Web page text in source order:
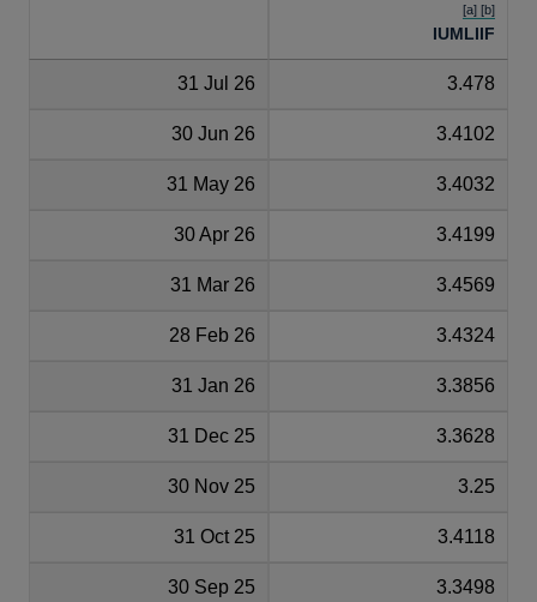
[a] [b]
IUMLIIF
31 Jul 26 3.478
30 Jun 26 3.4102
31 May 26 3.4032
30 Apr 26 3.4199
31 Mar 26 3.4569
28 Feb 26 3.4324
31 Jan 26 3.3856
31 Dec 25 3.3628
30 Nov 25 3.25
31 Oct 25 3.4118
30 Sep 25 3.3498